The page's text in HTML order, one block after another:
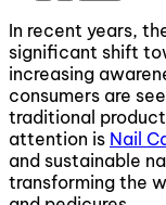
In recent years,
significant shift
increasing
consumers are
traditional
attention is Nail
and sustainable
transforming the